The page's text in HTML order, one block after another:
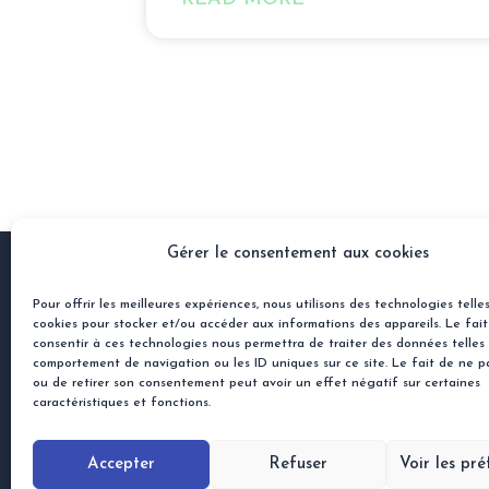
Gérer le consentement aux cookies
Pour offrir les meilleures expériences, nous utilisons des technologies
cookies pour stocker et/ou accéder aux informations des appareils. Le
consentir à ces technologies nous permettra de traiter des données telles
comportement de navigation ou les ID uniques sur ce site. Le fait de ne
ou de retirer son consentement peut avoir un effet négatif sur certaines
caractéristiques et fonctions.
Accepter Refuser Voir les
45 rue Jacques Gamelin
31100 Toulouse, France
+33 7 82 11 11 04